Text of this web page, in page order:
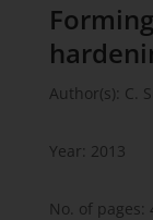
Author(s): C.
Year: 2013
No. of pages: